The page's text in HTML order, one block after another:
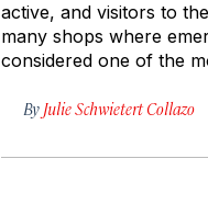
active, and visitors to
many shops where
considered one of the
By Julie Schwietert Collazo